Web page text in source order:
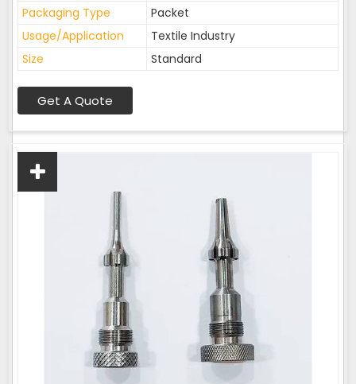
Packaging Type
Packet
Usage/Application
Textile Industry
Size
Standard
Get A Quote